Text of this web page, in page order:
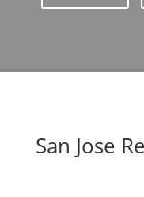
San Jose